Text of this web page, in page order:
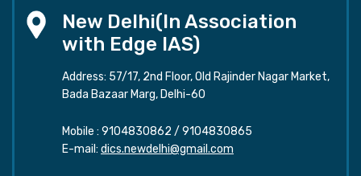
New Delhi(In Association
with Edge IAS)
Address: 57/17, 2nd Floor, Old Rajinder Nagar Market,
Bada Bazaar Marg, Delhi-60
Mobile : 9104830862 / 9104830865
E-mail: dics.newdelhi@gmail.com